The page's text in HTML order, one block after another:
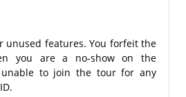
unused features. You forfeit the
you are a no-show on the
to join the tour for any